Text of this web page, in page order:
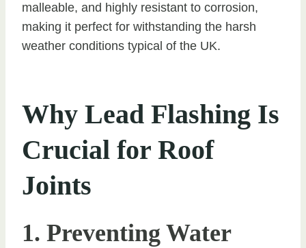
malleable, and highly resistant to corrosion,
making it perfect for withstanding the harsh
weather conditions typical of the UK.
Why Lead Flashing Is
Crucial for Roof
Joints
1. Preventing Water